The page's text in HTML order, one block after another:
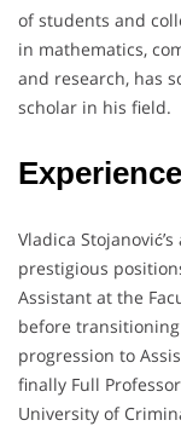
of students and
in mathematics,
and research, has
scholar in his field.
Experience
Vladica
prestigious
Assistant at the
before
progression to
finally Full
University of